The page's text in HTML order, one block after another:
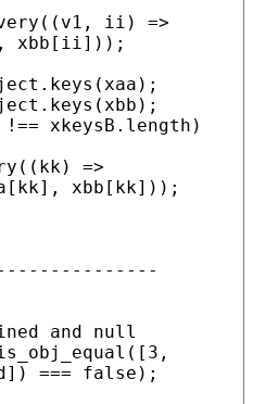
xbb [ii]));
(xaa );
(xbb );
!== xkeysB . length
[kk], xbb [kk]));
]) === false );